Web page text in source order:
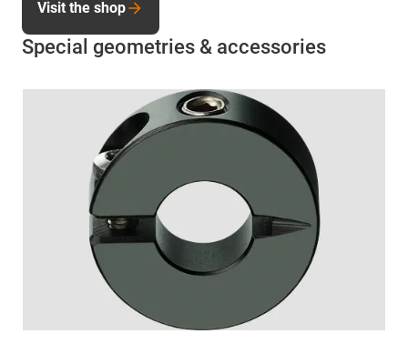
Special geometries & accessories
Visit the shop